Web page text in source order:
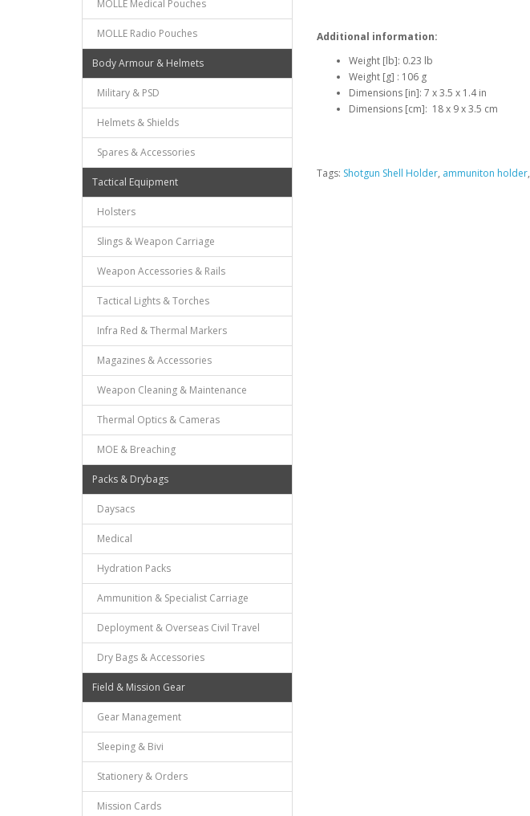
MOLLE Medical Pouches
MOLLE Radio Pouches
Body Armour & Helmets
Military & PSD
Helmets & Shields
Spares & Accessories
Tactical Equipment
Holsters
Slings & Weapon Carriage
Weapon Accessories & Rails
Tactical Lights & Torches
Infra Red & Thermal Markers
Magazines & Accessories
Weapon Cleaning & Maintenance
Thermal Optics & Cameras
MOE & Breaching
Packs & Drybags
Daysacs
Medical
Hydration Packs
Ammunition & Specialist Carriage
Deployment & Overseas Civil Travel
Dry Bags & Accessories
Field & Mission Gear
Gear Management
Sleeping & Bivi
Stationery & Orders
Mission Cards
Additional information:
Weight [lb]: 0.23 lb
Weight [g] : 106 g
Dimensions [in]: 7 x 3.5 x 1.4 in
Dimensions [cm]: 18 x 9 x 3.5 cm
Tags: Shotgun Shell Holder, ammuniton holder,